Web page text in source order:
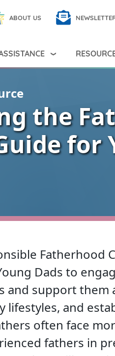
ABOUT US
the
for
Fatherhood
Dads to
and support them
lifestyles, and
often face
fathers in